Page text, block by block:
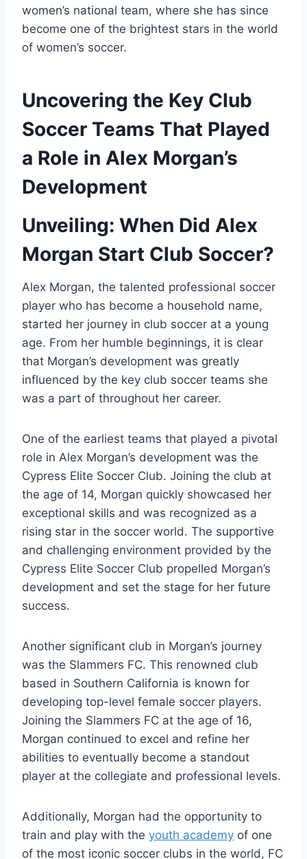
women’s national team, where she has since
become one of the brightest stars in the world
of women’s soccer.
Uncovering the Key Club
Soccer Teams That Played
a Role in Alex Morgan’s
Development
Unveiling: When Did Alex
Morgan Start Club Soccer?
Alex Morgan, the talented professional soccer
player who has become a household name,
started her journey in club soccer at a young
age. From her humble beginnings, it is clear
that Morgan’s development was greatly
influenced by the key club soccer teams she
was a part of throughout her career.
One of the earliest teams that played a pivotal
role in Alex Morgan’s development was the
Cypress Elite Soccer Club. Joining the club at
the age of 14, Morgan quickly showcased her
exceptional skills and was recognized as a
rising star in the soccer world. The supportive
and challenging environment provided by the
Cypress Elite Soccer Club propelled Morgan’s
development and set the stage for her future
success.
Another significant club in Morgan’s journey
was the Slammers FC. This renowned club
based in Southern California is known for
developing top-level female soccer players.
Joining the Slammers FC at the age of 16,
Morgan continued to excel and refine her
abilities to eventually become a standout
player at the collegiate and professional levels.
Additionally, Morgan had the opportunity to
train and play with the youth academy of one
of the most iconic soccer clubs in the world, FC